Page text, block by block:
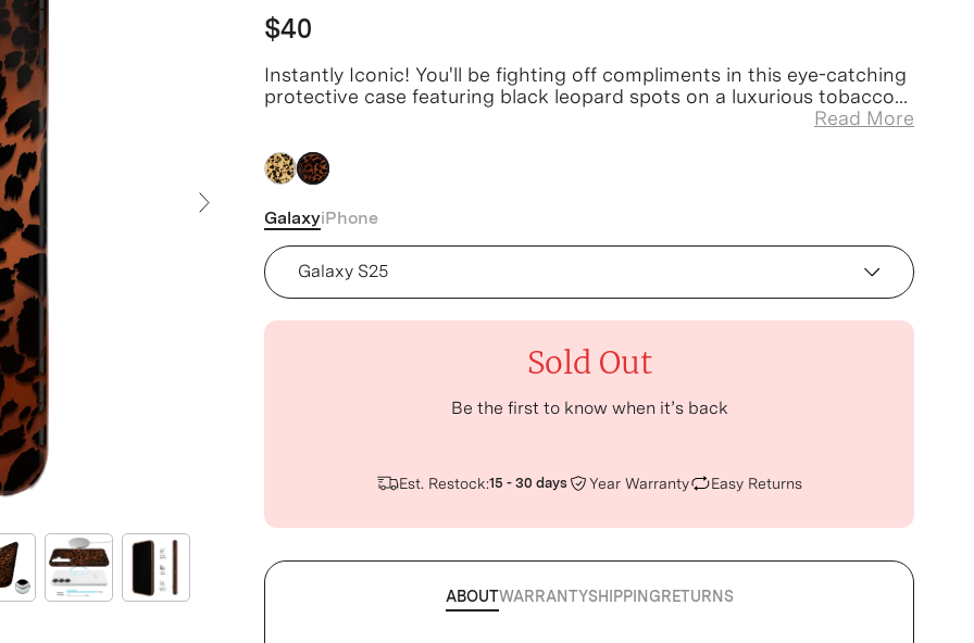
Next Slide
$40
Instantly Iconic! You'll be fighting off compliments in this eye-catching
protective case featuring black leopard spots on a luxurious tobacco-
Read More
GalaxyiPhone
Device
Sold Out
Be the first to know when it’s back
Est. Restock:15 - 30 days Year Warranty Easy Returns
ABOUTWARRANTYSHIPPINGRETURNS